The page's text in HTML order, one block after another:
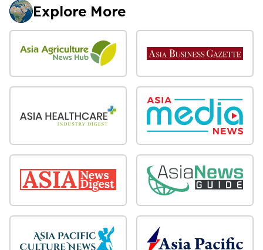
Explore More